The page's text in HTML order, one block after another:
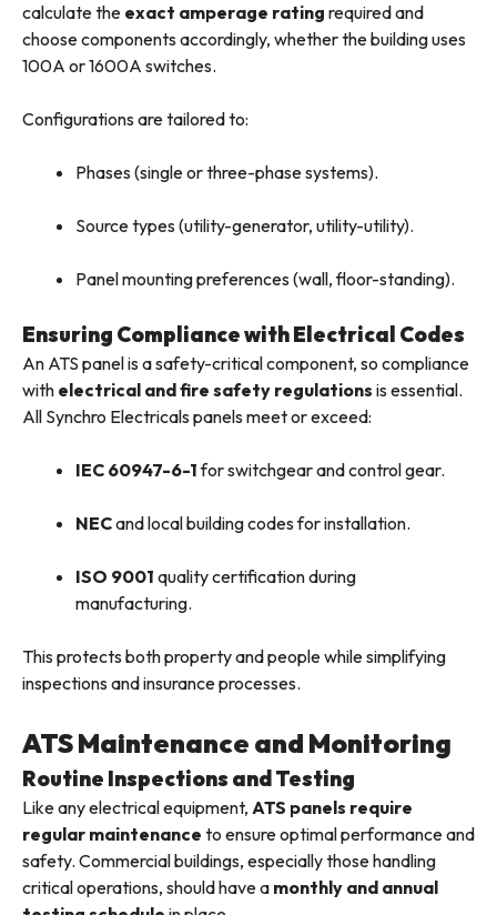
calculate the exact amperage rating required and
choose components accordingly, whether the building uses
100A or 1600A switches.
Configurations are tailored to:
Phases (single or three-phase systems).
Source types (utility-generator, utility-utility).
Panel mounting preferences (wall, floor-standing).
Ensuring Compliance with Electrical Codes
An ATS panel is a safety-critical component, so compliance
with electrical and fire safety regulations is essential.
All Synchro Electricals panels meet or exceed:
IEC 60947-6-1for switchgear and control gear.
NECand local building codes for installation.
ISO 9001 quality certification during
manufacturing.
This protects both property and people while simplifying
inspections and insurance processes.
ATS Maintenance and Monitoring
Routine Inspections and Testing
Like any electrical equipment, ATS panels require
regular maintenance to ensure optimal performance and
safety. Commercial buildings, especially those handling
critical operations, should have a monthly and annual